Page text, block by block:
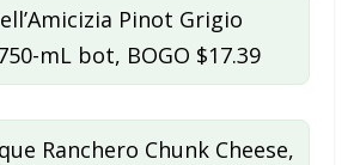
Pinot Grigio
mL bot, BOGO $17.39
Ranchero Chunk Cheese,